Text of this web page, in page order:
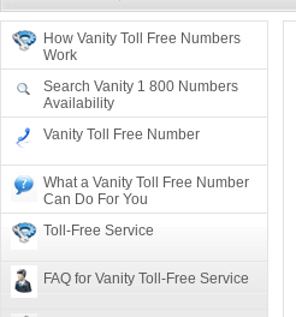
How Vanity Toll Free Numbers
Work
Search Vanity 1 800 Numbers
Availability
Vanity Toll Free Number
What a Vanity Toll Free Number
Can Do For You
Toll-Free Service
FAQ for Vanity Toll-Free Service